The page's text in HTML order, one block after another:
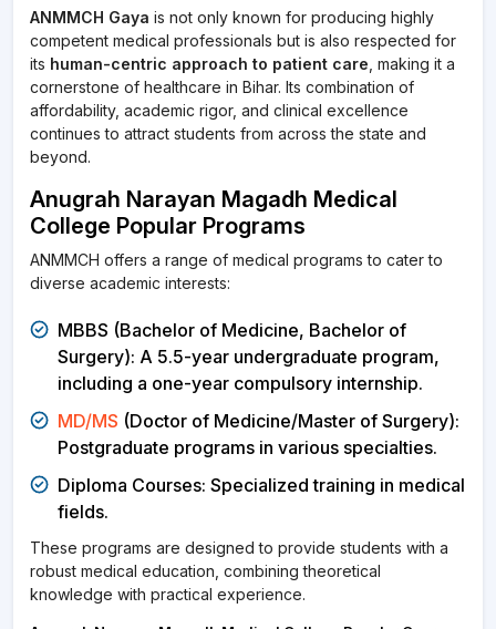
ANMMCH Gaya is not only known for producing highly
competent medical professionals but is also respected for
its human-centric approach to patient care , making it a
cornerstone of healthcare in Bihar. Its combination of
affordability, academic rigor, and clinical excellence
continues to attract students from across the state and
beyond.
Anugrah Narayan Magadh Medical
College Popular Programs
ANMMCH offers a range of medical programs to cater to
diverse academic interests:
MBBS (Bachelor of Medicine, Bachelor of
Surgery): A 5.5-year undergraduate program,
including a one-year compulsory internship.
MD/MS (Doctor of Medicine/Master of Surgery):
Postgraduate programs in various specialties.
Diploma Courses: Specialized training in medical
fields.
These programs are designed to provide students with a
robust medical education, combining theoretical
knowledge with practical experience.